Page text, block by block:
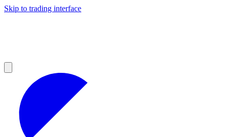
Skip to trading interface